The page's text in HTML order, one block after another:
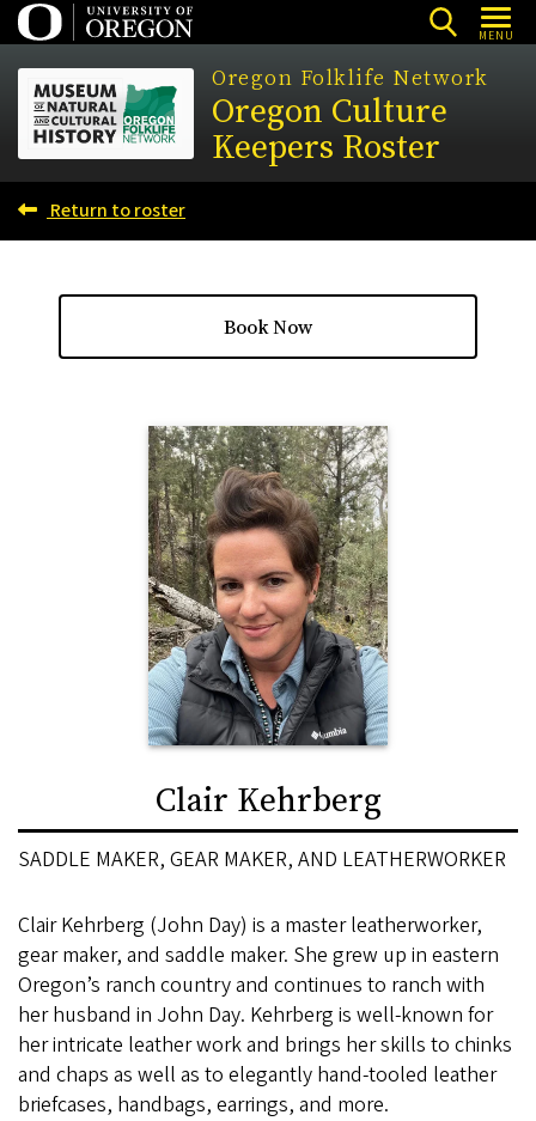
Skip
to
main
content
MENU
Oregon Folklife Network
Oregon Culture
Keepers Roster
Return to roster
Book Now
Clair Kehrberg
SADDLE MAKER, GEAR MAKER, AND LEATHERWORKER
Clair Kehrberg (John Day) is a master leatherworker,
gear maker, and saddle maker. She grew up in eastern
Oregon’s ranch country and continues to ranch with
her husband in John Day. Kehrberg is well-known for
her intricate leather work and brings her skills to chinks
and chaps as well as to elegantly hand-tooled leather
briefcases, handbags, earrings, and more.